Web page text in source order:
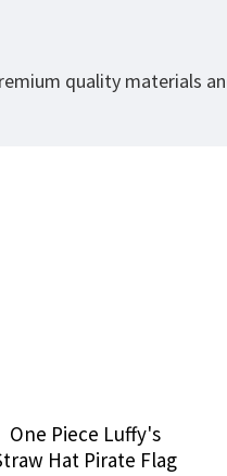
quality materials
One Piece Luffy's
Hat Pirate Flag